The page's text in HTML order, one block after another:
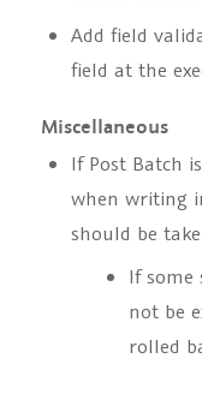
Add field
field at the
Miscellaneous
If Post Batch
when writing
should be
If some
not be
rolled